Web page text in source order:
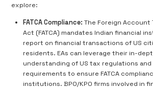
explore:
FATCA Compliance:The Foreign Account
Act (FATCA) mandates Indian financial
report on financial transactions of US
residents. EAs can leverage their in-
understanding of US tax regulations
requirements to ensure FATCA
institutions. BPO/KPO firms involved in